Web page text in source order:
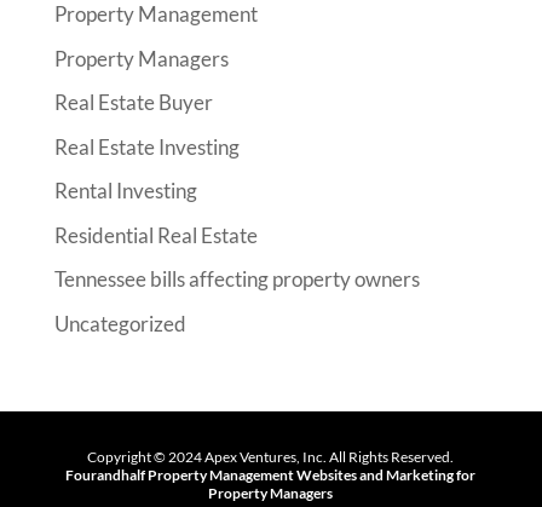
Property Management
Property Managers
Real Estate Buyer
Real Estate Investing
Rental Investing
Residential Real Estate
Tennessee bills affecting property owners
Uncategorized
Copyright © 2024Apex Ventures, Inc. All Rights Reserved.
FourandhalfProperty Management WebsitesandMarketing for
Property Managers